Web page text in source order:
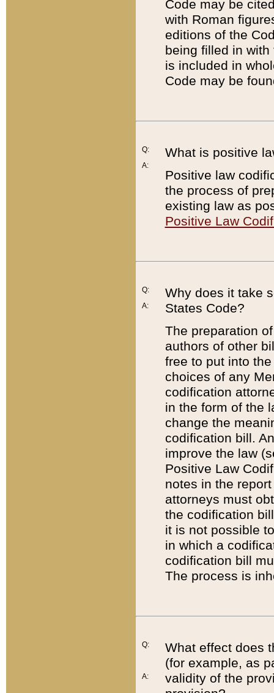
Code may be
with Roman
editions of the
being filled in
is included in
Code may be
Q:
A:
What is positive
Positive law
the process of
existing law as
Positive Law
Q:
A:
Why does it take
States Code?
The preparation
authors of other
free to put into
choices of any
codification
in the form of the
change the
codification bill.
improve the law
Positive Law
notes in the
attorneys must
the codification
it is not possible
in which a
codification bill
The process is
Q:
A:
What effect does
(for example, as
validity of the